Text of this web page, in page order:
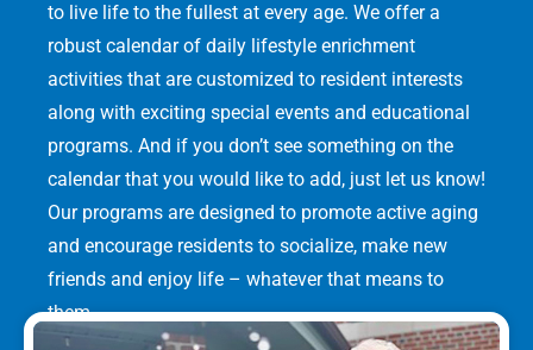
to live life to the fullest at every age. We offer a
robust calendar of daily lifestyle enrichment
activities that are customized to resident interests
along with exciting special events and educational
programs. And if you don’t see something on the
calendar that you would like to add, just let us know!
Our programs are designed to promote active aging
and encourage residents to socialize, make new
friends and enjoy life – whatever that means to
them.